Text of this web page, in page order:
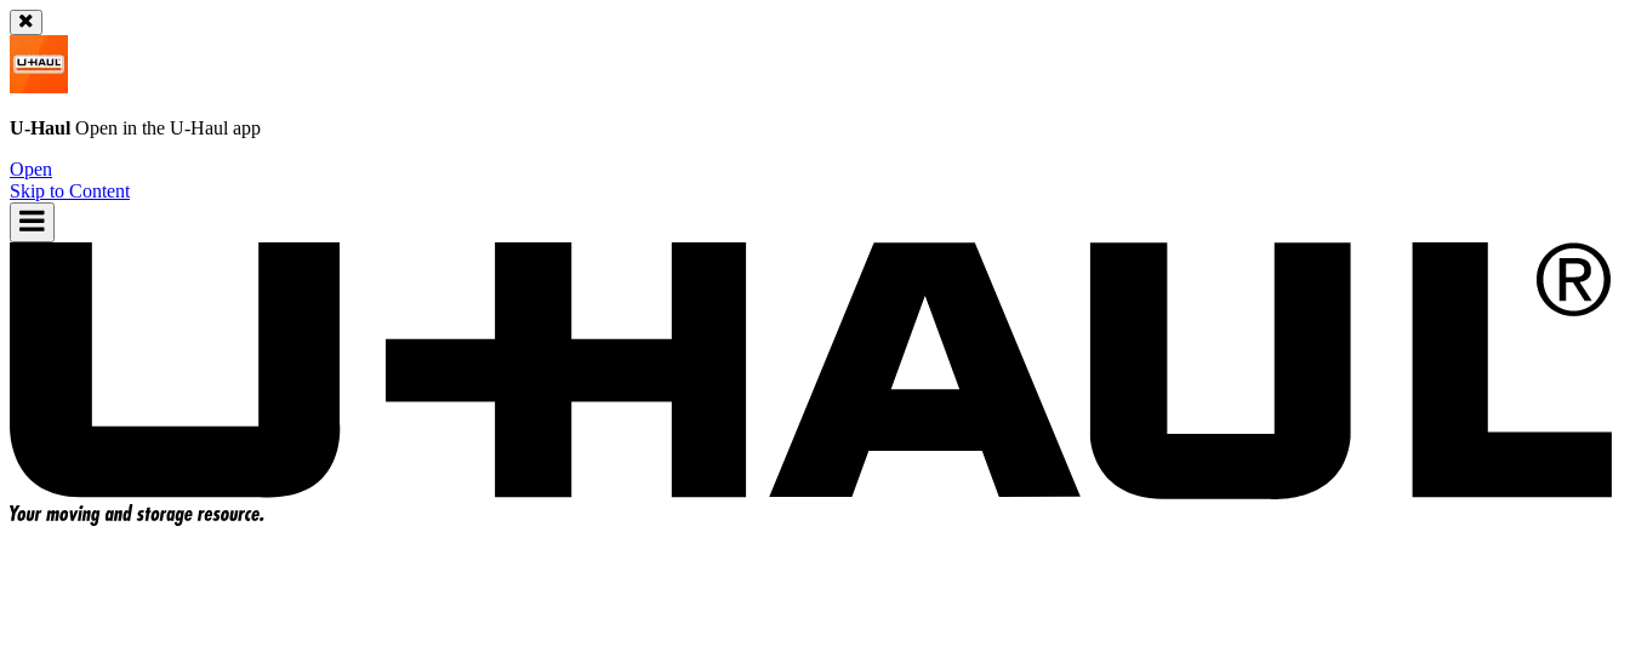
U-Haul Open in the U-Haul app
Open
Skip to Content